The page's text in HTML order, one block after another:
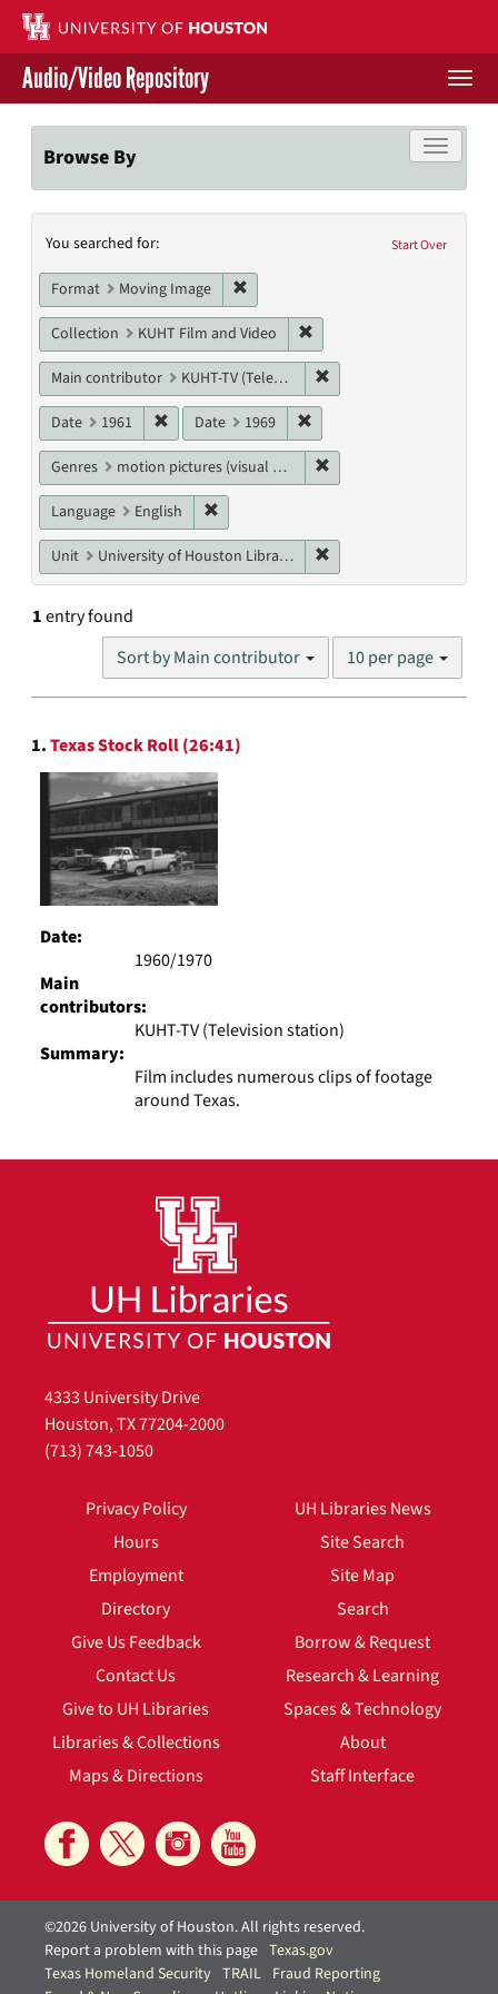
Skip
main
content
Contact Us
Give to UH Libraries
Audio/Video Repository
Toggle
Browse By
Search
Constraints
Start Over
You searched for:
Format Moving Image
Collection KUHT Film and Video
Main contributor KUHT-TV (Television station)
Date 1961 Remove constraint Date: 1961
Date 1969
Genres motion pictures (visual works)
Language English
Unit University of Houston Libraries Special Collections
1entry found
Sort by Main contributor
Number
results
10 per page
Search
Results
1.Texas Stock Roll (26:41)
Date:
1960/1970
Main
contributors:
KUHT-TV (Television station)
Summary:
Film includes numerous clips of footage
around Texas.
4333 University Drive
Houston, TX 77204-2000
(713) 743-1050
Privacy Policy
Hours
Employment
Directory
Give Us Feedback
Contact Us
Give to UH Libraries
Libraries & Collections
Maps & Directions
UH Libraries News
Site Search
Site Map
Search
Borrow & Request
Research & Learning
Spaces & Technology
About
Staff Interface
©2026 University of Houston. All rights reserved.
Report a problem with this page Texas.gov
Texas Homeland Security TRAIL Fraud Reporting